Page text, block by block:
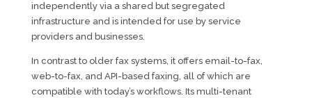
independently via a shared but segregated
infrastructure and is intended for use by service
providers and businesses.
In contrast to older fax systems, it offers email-to-fax,
web-to-fax, and API-based faxing, all of which are
compatible with today’s workflows. Its multi-tenant